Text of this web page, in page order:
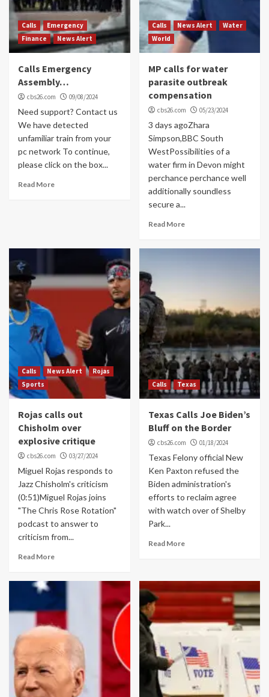
Calls
Emergency
Finance
News Alert
Calls Emergency
Assembly…
cbs26.com 09/08/2024
Need support? Contact us
We have detected
unfamiliar train from your
pc network To continue,
please click on the box...
Read More
Calls News Alert
Water
World
MP calls for water
parasite outbreak
compensation
cbs26.com 05/23/2024
3 days agoZhara
Simpson,BBC South
WestPossibilities of a
water firm in Devon might
perchance perchance well
additionally soundless
secure a...
Read More
Calls News Alert
Rojas
Sports
Rojas calls out
Chisholm over
explosive critique
cbs26.com 03/27/2024
Miguel Rojas responds to
Jazz Chisholm's criticism
(0:51)Miguel Rojas joins
"The Chris Rose Rotation"
podcast to answer to
criticism from...
Read More
Calls Texas
Texas Calls Joe Biden’s
Bluff on the Border
cbs26.com 01/18/2024
Texas Felony official New
Ken Paxton refused the
Biden administration's
efforts to reclaim agree
with watch over of Shelby
Park...
Read More